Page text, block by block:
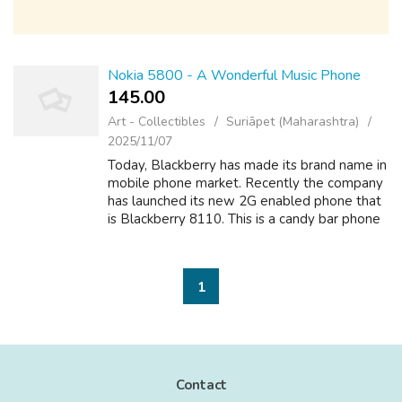
Nokia 5800 - A Wonderful Music Phone
145.00 ₹
Art - Collectibles
Suriāpet (Maharashtra)
2025/11/07
Today, Blackberry has made its brand name in
mobile phone market. Recently the company
has launched its new 2G enabled phone that
is Blackberry 8110. This is a candy bar phone
1
Contact